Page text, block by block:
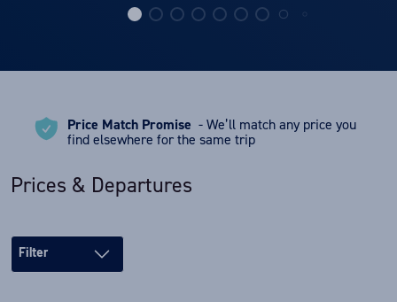
Price Match Promise - We’ll match any price you
find elsewhere for the same trip
Prices & Departures
Filter